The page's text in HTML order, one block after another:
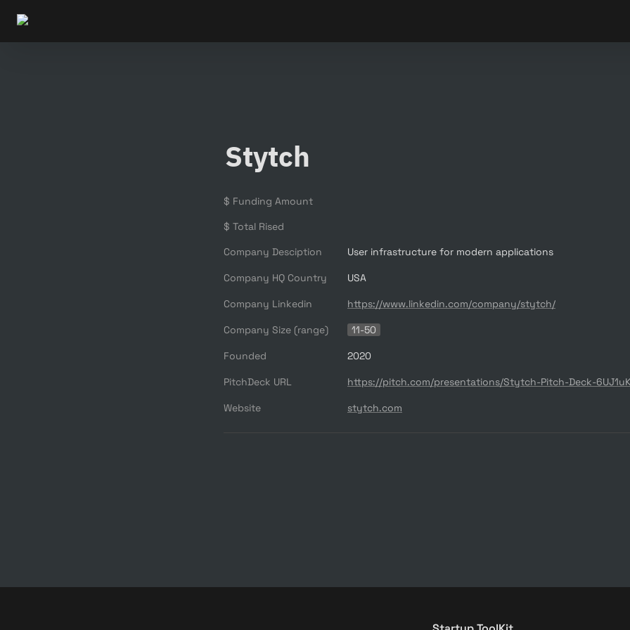
Stytch
$ Funding Amount
$ Total Rised
Company Desciption
User infrastructure for modern applications
Company HQ Country USA
Company Linkedin https://www.linkedin.com/company/stytch/
Company Size (range) 11-50
Founded 2020
PitchDeck URL
Website stytch.com